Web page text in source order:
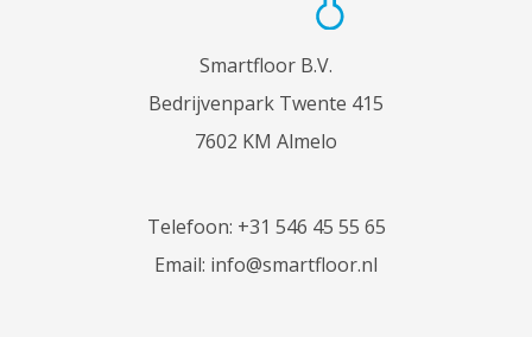
Smartfloor B.V.
Bedrijvenpark Twente 415
7602 KM Almelo
Telefoon: +31 546 45 55 65
Email: info@smartfloor.nl